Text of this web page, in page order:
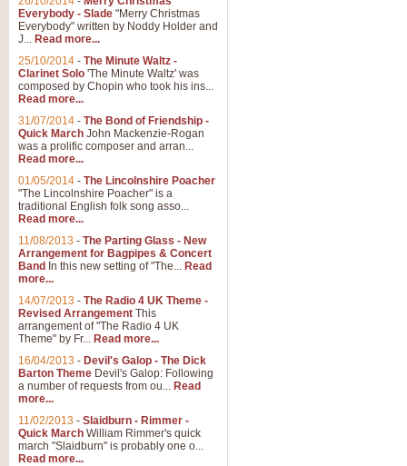
Everybody - Slade "Merry Christmas
Everybody" written by Noddy Holder and
J... Read more...
25/10/2014 - The Minute Waltz -
Clarinet Solo 'The Minute Waltz' was
composed by Chopin who took his ins...
Read more...
31/07/2014 - The Bond of Friendship -
Quick March John Mackenzie-Rogan
was a prolific composer and arran...
Read more...
01/05/2014 - The Lincolnshire Poacher
"The Lincolnshire Poacher" is a
traditional English folk song asso...
Read more...
11/08/2013 - The Parting Glass - New
Arrangement for Bagpipes & Concert
Band In this new setting of "The... Read
more...
14/07/2013 - The Radio 4 UK Theme -
Revised Arrangement This
arrangement of "The Radio 4 UK
Theme" by Fr... Read more...
16/04/2013 - Devil's Galop - The Dick
Barton Theme Devil's Galop: Following
a number of requests from ou... Read
more...
11/02/2013 - Slaidburn - Rimmer -
Quick March William Rimmer's quick
march "Slaidburn" is probably one o...
Read more...